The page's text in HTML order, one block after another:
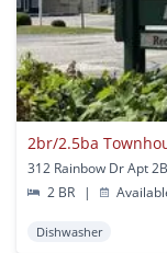
2br/2.5ba
312 Rainbow Dr Apt
2 BR
|
Dishwasher